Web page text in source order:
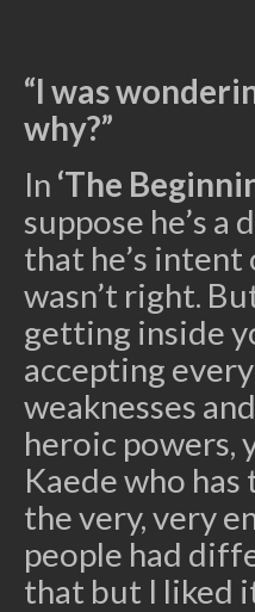
“I was
why?”
In ‘The
suppose he’s
that he’s
wasn’t right.
getting inside
accepting
weaknesses
heroic powers,
Kaede who
the very, very
people had
that but I liked